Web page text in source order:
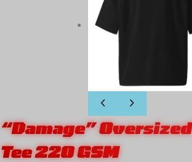
“Damage” Oversized
Tee 220 GSM